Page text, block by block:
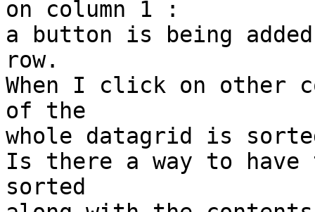
on column 1 :
a button is being
row.
When I click on other
of the
whole datagrid is
Is there a way to
sorted